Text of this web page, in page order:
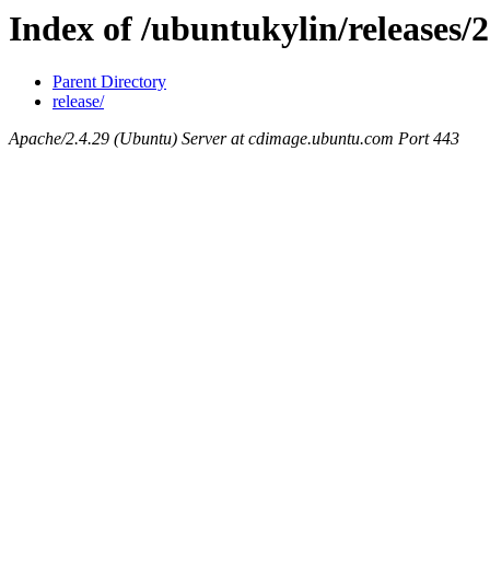
Index of /ubuntukylin/releases/
Parent Directory
release/
Apache/2.4.29 (Ubuntu) Server at cdimage.ubuntu.com Port 443